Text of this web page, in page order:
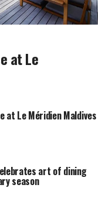
at Le
at Le Méridien Maldives
art of dining
season